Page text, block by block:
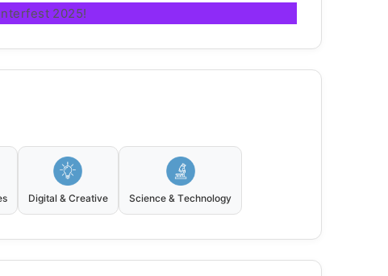
2025!
Digital & Creative Science & Technology